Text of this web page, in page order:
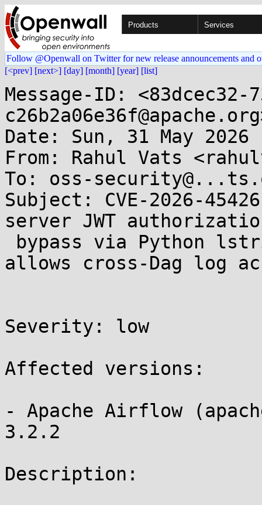
Products Services
Follow @Openwall on Twitter for new release announcements and
[<prev] [next>] [day] [month] [year] [list]
Message-ID: <83dcec32-
Date: Sun, 31 May 2026
From: Rahul Vats
To: oss-
Subject: CVE-2026-
server JWT
allows cross-Dag log
Severity: low
Affected versions:
- Apache Airflow
3.2.2
Description: